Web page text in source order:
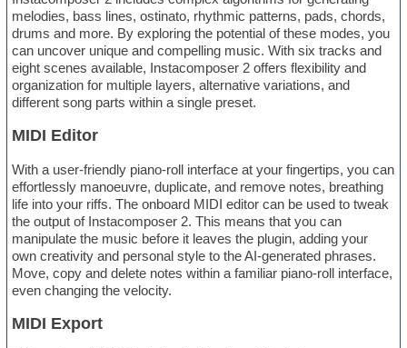
melodies, bass lines, ostinato, rhythmic patterns, pads, chords,
drums and more. By exploring the potential of these modes, you
can uncover unique and compelling music. With six tracks and
eight scenes available, Instacomposer 2 offers flexibility and
organization for multiple layers, alternative variations, and
different song parts within a single preset.
MIDI Editor
With a user-friendly piano-roll interface at your fingertips, you can
effortlessly manoeuvre, duplicate, and remove notes, breathing
life into your riffs. The onboard MIDI editor can be used to tweak
the output of Instacomposer 2. This means that you can
manipulate the music before it leaves the plugin, adding your
own creativity and personal style to the AI-generated phrases.
Move, copy and delete notes within a familiar piano-roll interface,
even changing the velocity.
MIDI Export